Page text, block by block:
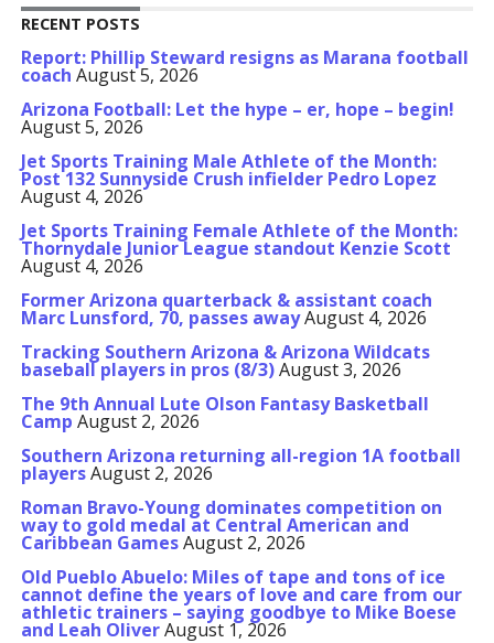
RECENT POSTS
Report: Phillip Steward resigns as Marana football
coach August 5, 2026
Arizona Football: Let the hype – er, hope – begin!
August 5, 2026
Jet Sports Training Male Athlete of the Month:
Post 132 Sunnyside Crush infielder Pedro Lopez
August 4, 2026
Jet Sports Training Female Athlete of the Month:
Thornydale Junior League standout Kenzie Scott
August 4, 2026
Former Arizona quarterback & assistant coach
Marc Lunsford, 70, passes awayAugust 4, 2026
Tracking Southern Arizona & Arizona Wildcats
baseball players in pros (8/3)August 3, 2026
The 9th Annual Lute Olson Fantasy Basketball
Camp August 2, 2026
Southern Arizona returning all-region 1A football
playersAugust 2, 2026
Roman Bravo-Young dominates competition on
way to gold medal at Central American and
Caribbean GamesAugust 2, 2026
Old Pueblo Abuelo: Miles of tape and tons of ice
cannot define the years of love and care from our
athletic trainers – saying goodbye to Mike Boese
and Leah OliverAugust 1, 2026